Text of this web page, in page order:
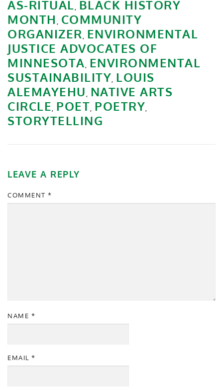
AS-RITUAL, BLACK HISTORY
MONTH , COMMUNITY
ORGANIZER , ENVIRONMENTAL
JUSTICE ADVOCATES OF
MINNESOTA, ENVIRONMENTAL
SUSTAINABILITY, LOUIS
ALEMAYEHU , NATIVE ARTS
CIRCLE, POET, POETRY,
STORYTELLING
LEAVE A REPLY
COMMENT *
NAME *
EMAIL *